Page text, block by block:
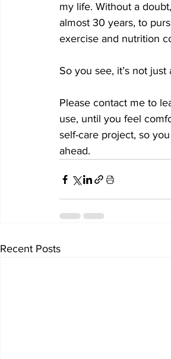
my life. Without a
almost 30 years, to
exercise and nutrition
So you see, it’s not
Please contact me to
use, until you feel
self-care project, so
ahead.
Recent Posts